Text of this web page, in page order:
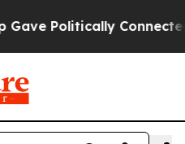
Politically Connected